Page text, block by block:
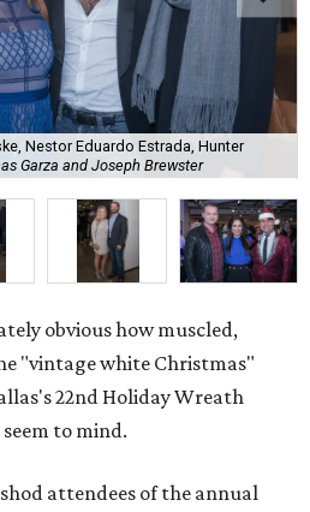
Nestor Eduardo Estrada, Hunter
Garza and Joseph Brewster
obvious how muscled,
"vintage white Christmas"
22nd Holiday Wreath
to mind.
attendees of the annual